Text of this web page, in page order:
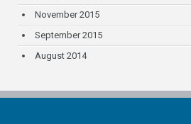
November 2015
September 2015
August 2014